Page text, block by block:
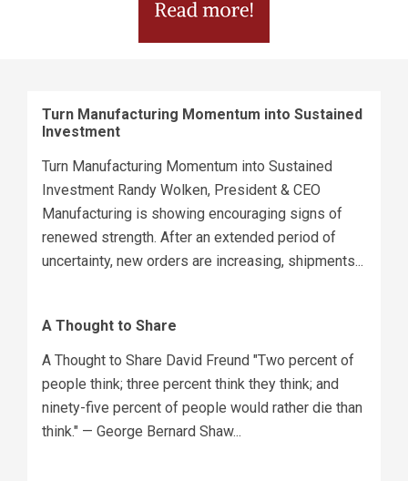
Turn Manufacturing Momentum into Sustained
Investment
Turn Manufacturing Momentum into Sustained
Investment Randy Wolken, President & CEO
Manufacturing is showing encouraging signs of
renewed strength. After an extended period of
uncertainty, new orders are increasing, shipments...
A Thought to Share
A Thought to Share David Freund "Two percent of
people think; three percent think they think; and
ninety-five percent of people would rather die than
think." — George Bernard Shaw...